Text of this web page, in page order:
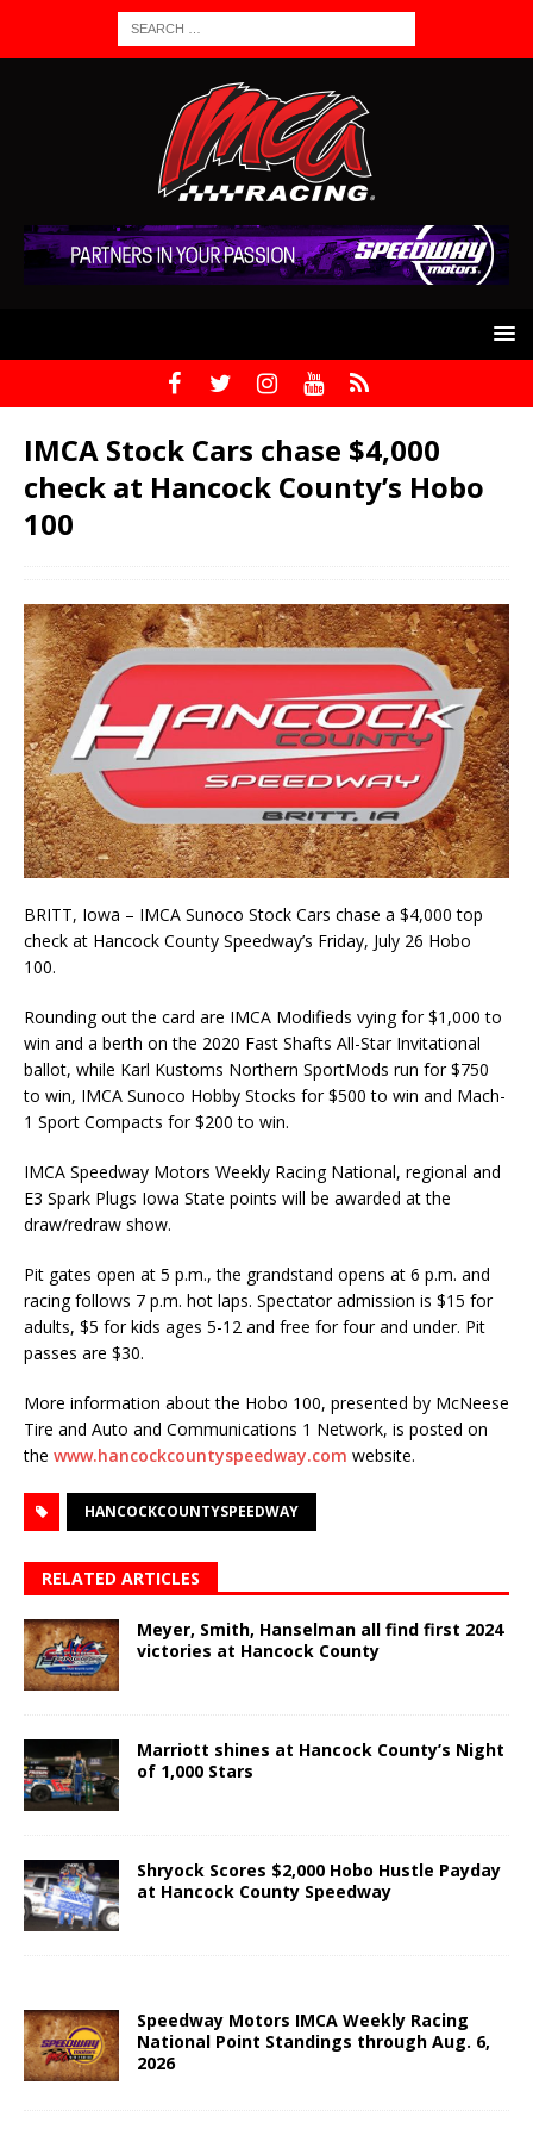
IMCA Stock Cars chase $4,000
check at Hancock County’s Hobo
100
BRITT, Iowa – IMCA Sunoco Stock Cars chase a $4,000 top
check at Hancock County Speed­way’s Friday, July 26 Hobo
100.
Rounding out the card are IMCA Modifieds vying for $1,000 to
win and a berth on the 2020 Fast Shafts All-Star Invitational
ballot, while Karl Kustoms Northern SportMods run for $750
to win, IMCA Sunoco Hobby Stocks for $500 to win and Mach-
1 Sport Compacts for $200 to win.
IMCA Speedway Motors Weekly Racing National, regional and
E3 Spark Plugs Iowa State points will be awarded at the
draw/redraw show.
Pit gates open at 5 p.m., the grandstand opens at 6 p.m. and
racing follows 7 p.m. hot laps. Specta­tor admission is $15 for
adults, $5 for kids ages 5-12 and free for four and under. Pit
passes are $30.
More information about the Hobo 100, presented by McNeese
Tire and Auto and Communica­tions 1 Network, is posted on
the www.hancockcountyspeedway.com website.
HANCOCKCOUNTYSPEEDWAY
RELATED ARTICLES
Meyer, Smith, Hanselman all find first 2024
victories at Hancock County
Marriott shines at Hancock County’s Night
of 1,000 Stars
Shryock Scores $2,000 Hobo Hustle Payday
at Hancock County Speedway
Speedway Motors IMCA Weekly Racing
National Point Standings through Aug. 6,
2026